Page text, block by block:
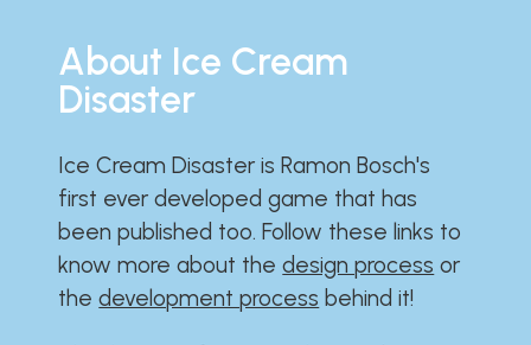
About Ice Cream
Disaster
Ice Cream Disaster is Ramon Bosch's
first ever developed game that has
been published too. Follow these links to
know more about thedesign process or
thedevelopment process behind it!